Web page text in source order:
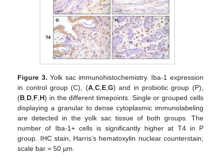
Figure 3. Yolk sac immunohistochemistry. Iba-1 expression
in control group (C), (A, C, E, G) and in probiotic group (P),
(B D F H) in the different timepoints. Single or grouped cells
displaying a granular to dense cytoplasmic immunolabeling
are detected in the yolk sac tissue of both groups. The
number of Iba-1+ cells is significantly higher at T4 in P
group. IHC stain, Harris’s hematoxylin nuclear counterstain;
scale bar = 50 µm.